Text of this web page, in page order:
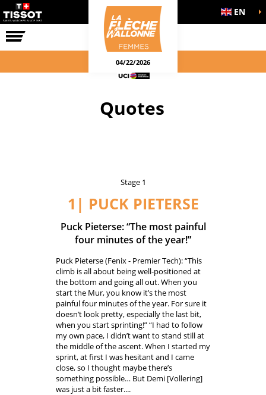
RACE EN
04/22/2026
Quotes
Stage 1
1| PUCK PIETERSE
Puck Pieterse: “The most painful
four minutes of the year!”
Puck Pieterse (Fenix - Premier Tech): “This
climb is all about being well-positioned at
the bottom and going all out. When you
start the Mur, you know it’s the most
painful four minutes of the year. For sure it
doesn’t look pretty, especially the last bit,
when you start sprinting!” “I had to follow
my own pace, I didn’t want to stand still at
the middle of the ascent. When I started my
sprint, at first I was hesitant and I came
close, so I thought maybe there’s
something possible… But Demi [Vollering]
was just a bit faster....